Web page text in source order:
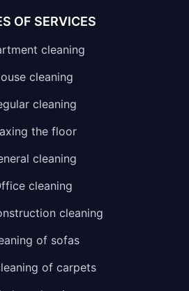
OF SERVICES
cleaning
cleaning
cleaning
the floor
cleaning
cleaning
cleaning
of sofas
of carpets